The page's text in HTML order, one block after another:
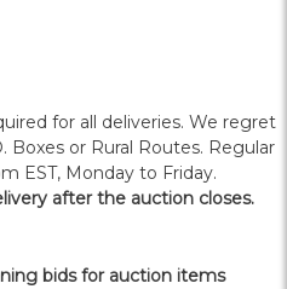
for all deliveries. We regret
or Rural Routes. Regular
EST, Monday to Friday.
after the auction closes.
bids for auction items